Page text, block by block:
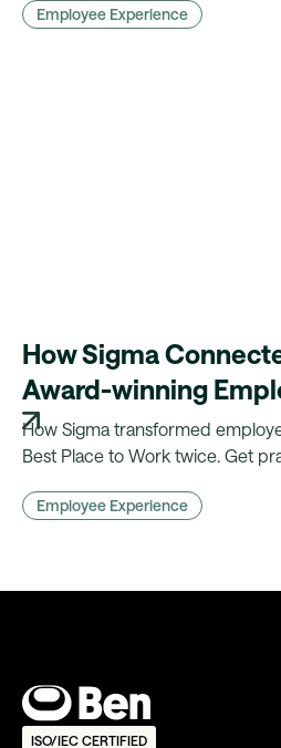
Employee Experience
How Sigma
Award-winning
Engagement
You Can Learn From
How Sigma transformed
Best Place to Work twice. Get
organisation.
Employee Experience
ISO/IEC CERTIFIED